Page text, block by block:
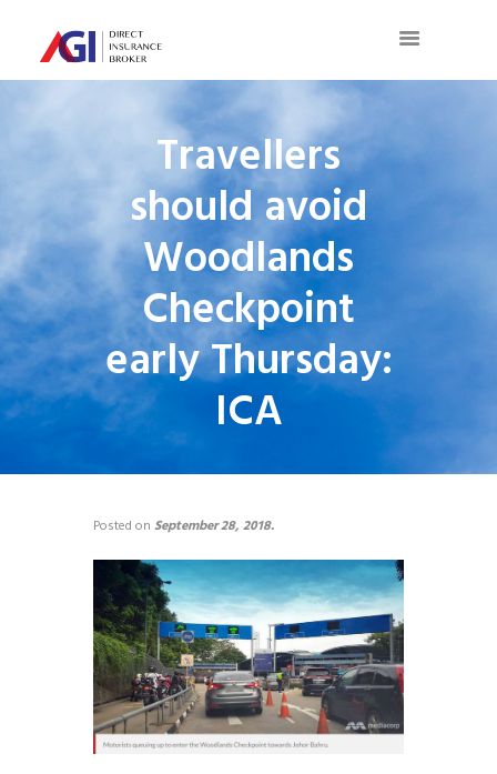
Travellers
should avoid
Woodlands
Checkpoint
early Thursday:
ICA
Posted on September 28, 2018.